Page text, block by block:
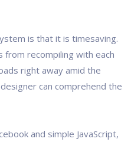
is that it is timesaving.
recompiling with each
right away amid the
can comprehend the
and simple JavaScript,